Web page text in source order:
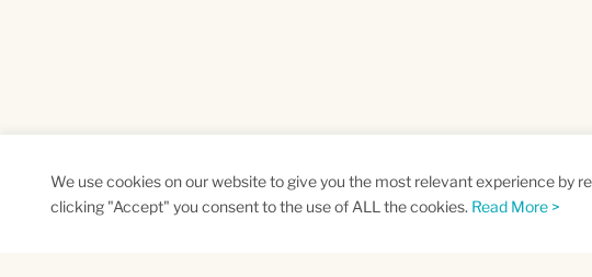
We use cookies on our website to give you the most relevant experience by
clicking "Accept" you consent to the use of ALL the cookies. Read More >